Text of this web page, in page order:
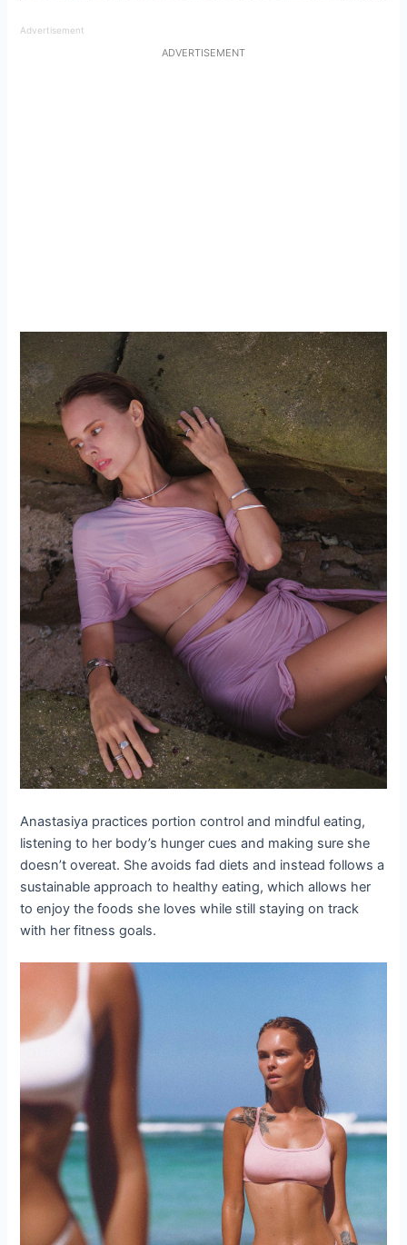
Advertisement
ADVERTISEMENT
Anastasiya practices portion control and mindful eating,
listening to her body’s hunger cues and making sure she
doesn’t overeat. She avoids fad diets and instead follows a
sustainable approach to healthy eating, which allows her
to enjoy the foods she loves while still staying on track
with her fitness goals.